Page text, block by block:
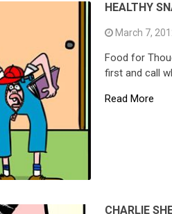
HEALTHY
March 7,
Food for
first and call
Read More
CHARLIE